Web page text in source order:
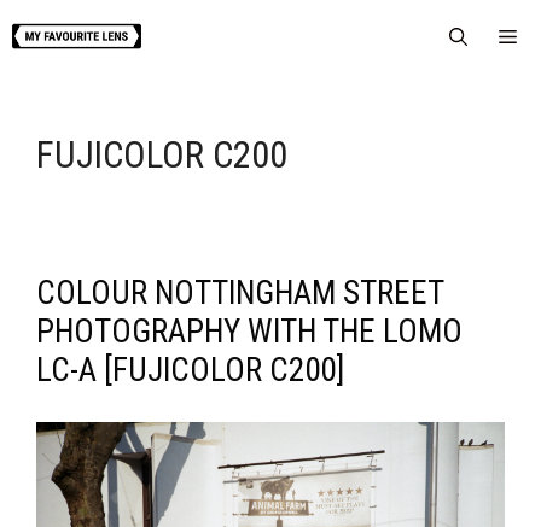
to
FUJICOLOR C200
COLOUR NOTTINGHAM STREET
PHOTOGRAPHY WITH THE LOMO
LC-A [FUJICOLOR C200]